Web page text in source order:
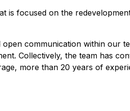
is focused on the
communication within our
Collectively, the team has
more than 20 years of